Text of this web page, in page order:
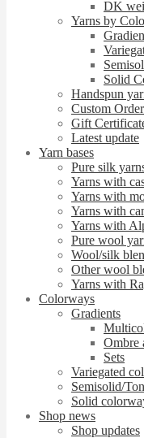
DK
Yarns by
Solid
Handspun
Custom Order
Gift
Latest update
Yarn bases
Pure silk
Yarns with
Yarns with
Yarns with
Yarns with
Pure wool
Wool/silk
Other wool
Yarns with
Colorways
Gradients
Ombre
Sets
Variegated
Semisolid/
Solid
Shop news
Shop updates